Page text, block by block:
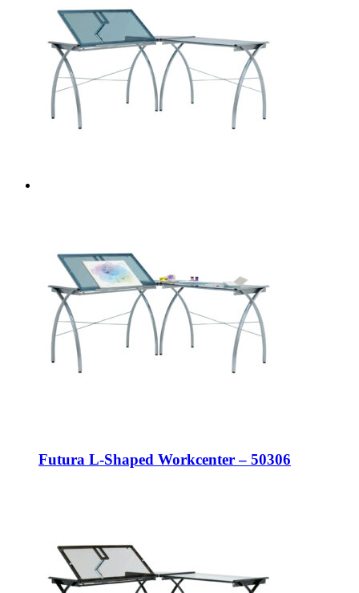
Futura L-Shaped Workcenter – 50306